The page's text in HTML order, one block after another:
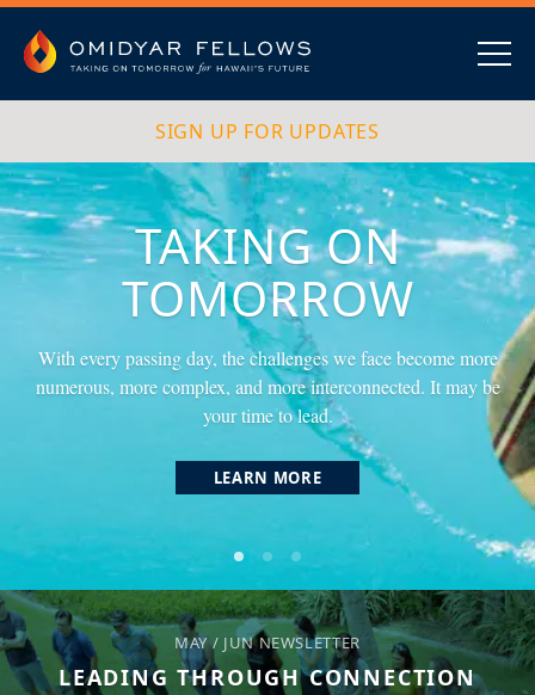
content
Omidyar Fellows
SIGN UP FOR UPDATES
TAKING ON
TOMORROW
With every passing day, the challenges we face become more
numerous, more complex, and more interconnected. It may be
your time to lead.
LEARN MORE
Go to slide
Go to slide
Go to slide
MAY / JUN NEWSLETTER
LEADING THROUGH CONNECTION